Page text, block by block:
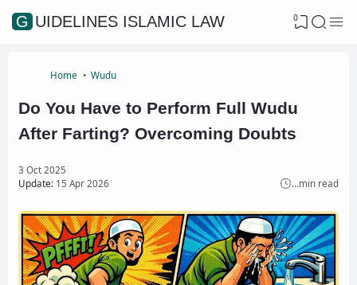
GUIDELINES ISLAMIC LAW 0
Home Wudu
Do You Have to Perform Full Wudu
After Farting? Overcoming Doubts
3 Oct 2025
Update: 15 Apr 2026 ...min read